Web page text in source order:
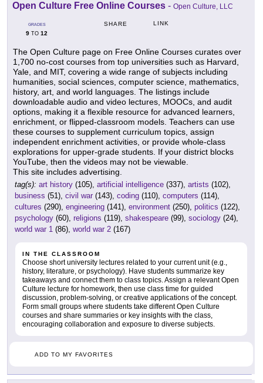
Open Culture Free Online Courses - Open Culture, LLC
GRADES
9 TO 12
SHARE LINK
The Open Culture page on Free Online Courses curates over
1,700 no-cost courses from top universities such as Harvard,
Yale, and MIT, covering a wide range of subjects including
humanities, social sciences, computer science, mathematics,
history, art, and world languages. The listings include
downloadable audio and video lectures, MOOCs, and audit
options, making it a flexible resource for advanced learners,
enrichment, or flipped-classroom models. Teachers can use
these courses to supplement curriculum topics, assign
independent enrichment activities, or provide whole-class
explorations for upper-grade students. If your district blocks
YouTube, then the videos may not be viewable.
This site includes advertising.
tag(s): art history (105), artificial intelligence (337), artists (102),
business (51), civil war (143), coding (110), computers (114),
cultures (290), engineering (141), environment (250), politics (122),
psychology (60), religions (119), shakespeare (99), sociology (24),
world war 1 (86), world war 2 (167)
IN THE CLASSROOM
Choose short university lectures related to your current unit (e.g.,
history, literature, or psychology). Have students summarize key
takeaways and connect them to class topics. Assign a relevant Open
Culture lecture for homework, then use class time for guided
discussion, problem-solving, or creative applications of the concept.
Form small groups where students take different Open Culture
courses and share summaries or key insights with the class,
encouraging collaboration and exposure to diverse subjects.
ADD TO MY FAVORITES